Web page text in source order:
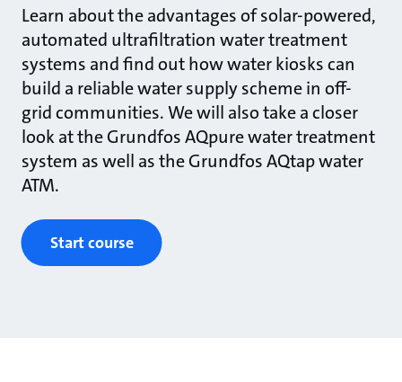
Learn about the advantages of solar-powered,
automated ultrafiltration water treatment
systems and find out how water kiosks can
build a reliable water supply scheme in off-
grid communities. We will also take a closer
look at the Grundfos AQpure water treatment
system as well as the Grundfos AQtap water
ATM.
Start course